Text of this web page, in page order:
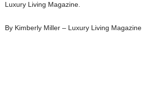
Luxury Living Magazine.
By Kimberly Miller – Luxury Living Magazine